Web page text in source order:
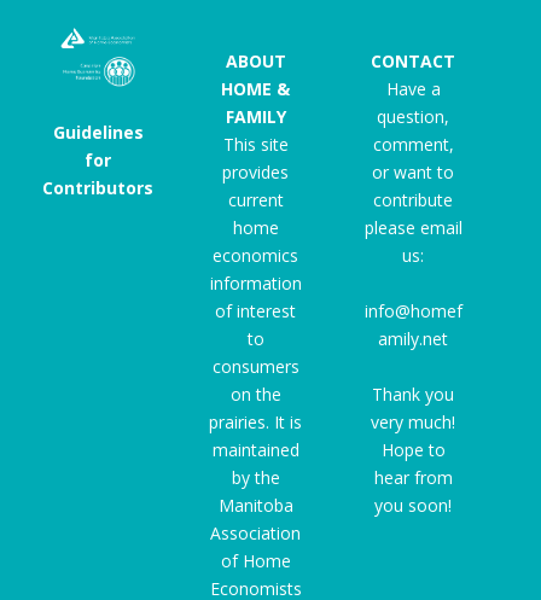
Guidelines
for
Contributors
ABOUT
HOME &
FAMILY
This site
provides
current
home
economics
information
of interest
to
consumers
on the
prairies. It is
maintained
by the
Manitoba
Association
of Home
Economists
CONTACT
Have a
question,
comment,
or want to
contribute
please email
us:
info@homef
amily.net
Thank you
very much!
Hope to
hear from
you soon!